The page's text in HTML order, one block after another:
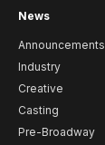
News
Announcements
Industry
Creative
Casting
Pre-Broadway